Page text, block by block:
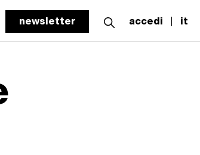
newsletter accedi it